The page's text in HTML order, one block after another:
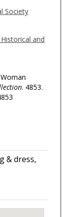
Society
and
. 4853.
& dress,